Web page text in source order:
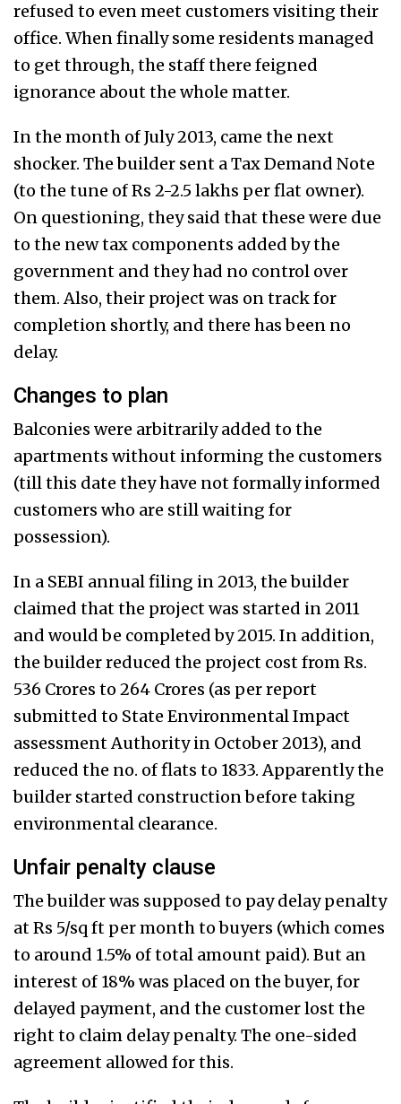
refused to even meet customers visiting their
office. When finally some residents managed
to get through, the staff there feigned
ignorance about the whole matter.
In the month of July 2013, came the next
shocker. The builder sent a Tax Demand Note
(to the tune of Rs 2-2.5 lakhs per flat owner).
On questioning, they said that these were due
to the new tax components added by the
government and they had no control over
them. Also, their project was on track for
completion shortly, and there has been no
delay.
Changes to plan
Balconies were arbitrarily added to the
apartments without informing the customers
(till this date they have not formally informed
customers who are still waiting for
possession).
In a SEBI annual filing in 2013, the builder
claimed that the project was started in 2011
and would be completed by 2015. In addition,
the builder reduced the project cost from Rs.
536 Crores to 264 Crores (as per report
submitted to State Environmental Impact
assessment Authority in October 2013), and
reduced the no. of flats to 1833. Apparently the
builder started construction before taking
environmental clearance.
Unfair penalty clause
The builder was supposed to pay delay penalty
at Rs 5/sq ft per month to buyers (which comes
to around 1.5% of total amount paid). But an
interest of 18% was placed on the buyer, for
delayed payment, and the customer lost the
right to claim delay penalty. The one-sided
agreement allowed for this.